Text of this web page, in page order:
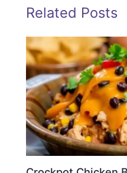
Related Posts